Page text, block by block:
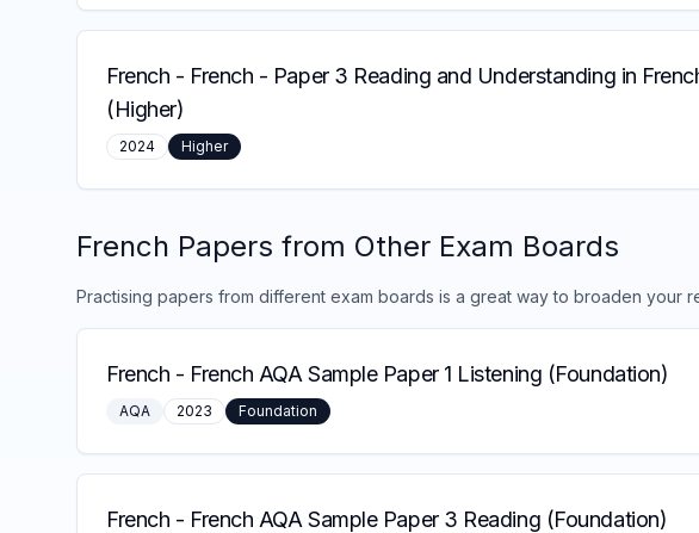
French - French - Paper 3 Reading and Understanding in
(Higher)
2024 Higher
French Papers from Other Exam Boards
Practising papers from different exam boards is a great way to broaden your
French - French AQA Sample Paper 1 Listening (Foundation)
AQA 2023 Foundation
French - French AQA Sample Paper 3 Reading (Foundation)